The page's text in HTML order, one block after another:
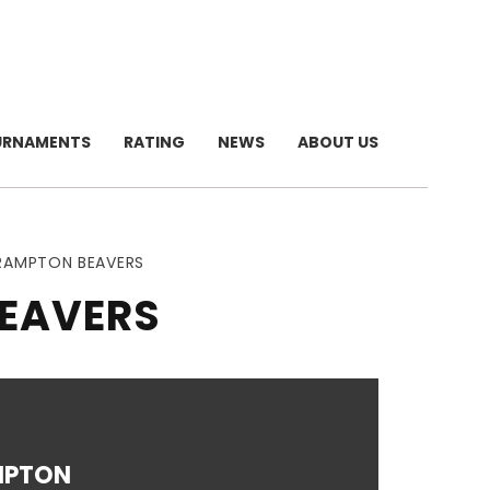
RATING NEWS ABOUT US
BEAVERS